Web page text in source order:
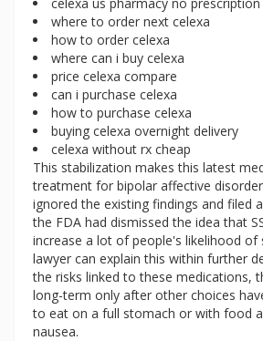
where to order next celexa
how to order celexa
where can i buy celexa
price celexa compare
can i purchase celexa
how to purchase celexa
buying celexa overnight delivery
celexa without rx cheap
This stabilization makes this latest
treatment for bipolar affective
ignored the existing findings and filed
the FDA had dismissed the idea that
increase a lot of people's likelihood of
lawyer can explain this within further
the risks linked to these medications,
long-term only after other choices
to eat on a full stomach or with food
nausea.